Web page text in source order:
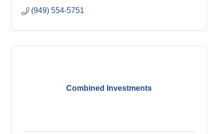
(949) 554-5751
Combined Investments